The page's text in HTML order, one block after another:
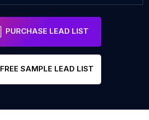
PURCHASE LEAD LIST
FREE SAMPLE LEAD LIST